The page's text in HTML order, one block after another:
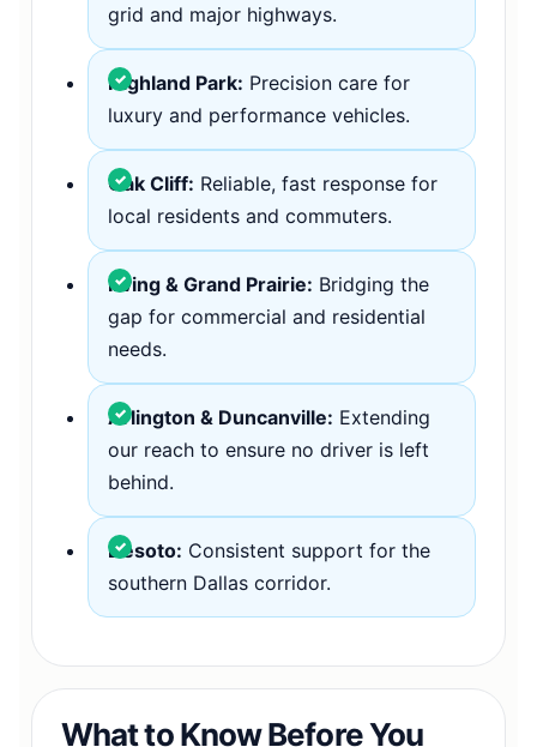
grid and major highways.
Highland Park: Precision care for
luxury and performance vehicles.
Oak Cliff: Reliable, fast response for
local residents and commuters.
Irving & Grand Prairie: Bridging the
gap for commercial and residential
needs.
Arlington & Duncanville: Extending
our reach to ensure no driver is left
behind.
Desoto: Consistent support for the
southern Dallas corridor.
What to Know Before You